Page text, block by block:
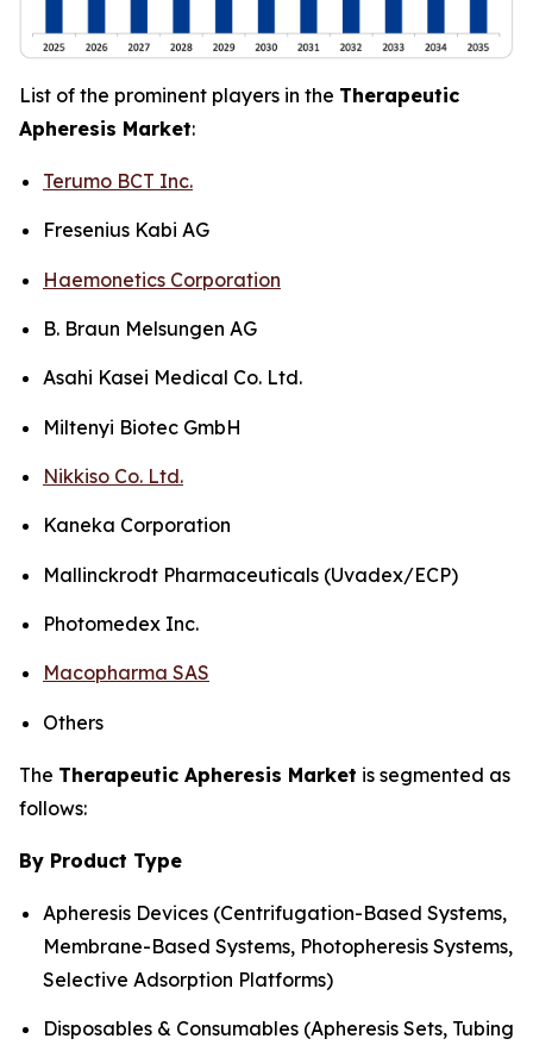
List of the prominent players in the Therapeutic
Apheresis Market:
Terumo BCT Inc.
Fresenius Kabi AG
Haemonetics Corporation
B. Braun Melsungen AG
Asahi Kasei Medical Co. Ltd.
Miltenyi Biotec GmbH
Nikkiso Co. Ltd.
Kaneka Corporation
Mallinckrodt Pharmaceuticals (Uvadex/ECP)
Photomedex Inc.
Macopharma SAS
Others
The Therapeutic Apheresis Market is segmented as
follows:
By Product Type
Apheresis Devices (Centrifugation-Based Systems,
Membrane-Based Systems, Photopheresis Systems,
Selective Adsorption Platforms)
Disposables & Consumables (Apheresis Sets, Tubing